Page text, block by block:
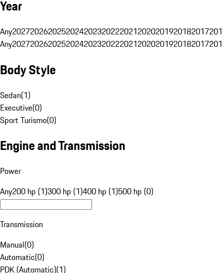
Year
Any20272026202520242023202220212020201920182017
Any20272026202520242023202220212020201920182017
Body Style
Sedan(1)
Executive(0)
Sport Turismo(0)
Engine and Transmission
Power
Any200 hp (1)300 hp (1)400 hp (1)500 hp (0)
Transmission
Manual(0)
Automatic(0)
PDK (Automatic)(1)